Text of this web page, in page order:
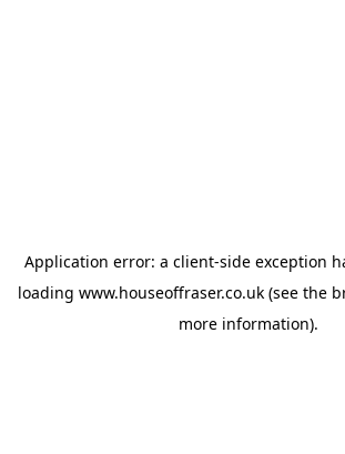
Application error: a client-side exception
loading www.houseoffraser.co.uk (see the
more information).